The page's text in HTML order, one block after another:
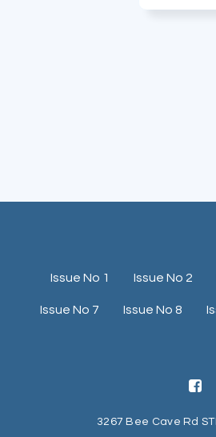
Issue No 1 Issue No 2
Issue No 7 Issue No 8
3267 Bee Cave Rd